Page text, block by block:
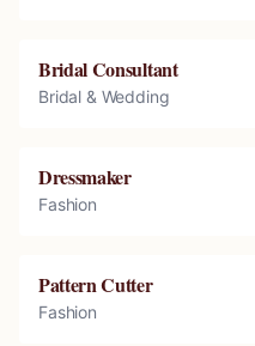
Bridal Consultant
Bridal & Wedding
Dressmaker
Fashion
Pattern Cutter
Fashion